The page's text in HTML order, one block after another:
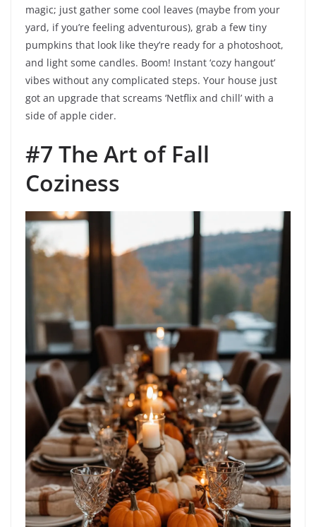
magic; just gather some cool leaves (maybe from your
yard, if you’re feeling adventurous), grab a few tiny
pumpkins that look like they’re ready for a photoshoot,
and light some candles. Boom! Instant ‘cozy hangout’
vibes without any complicated steps. Your house just
got an upgrade that screams ‘Netflix and chill’ with a
side of apple cider.
#7 The Art of Fall
Coziness